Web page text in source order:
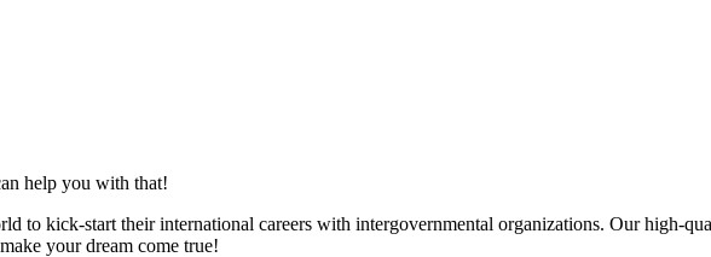
help you with that!
to kick-start their international careers with intergovernmental organizations. Our high-
your dream come true!